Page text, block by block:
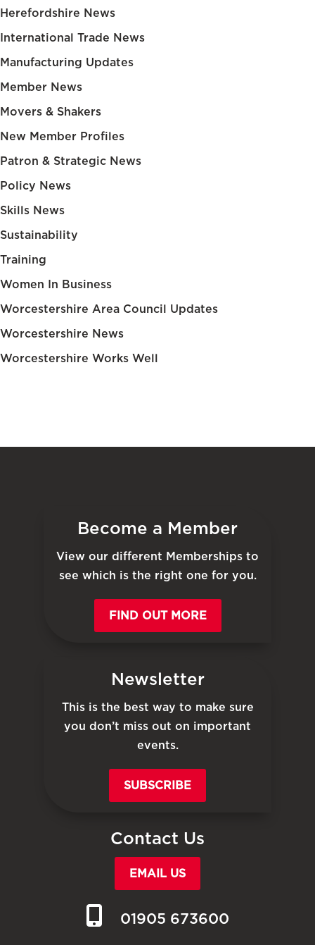
Herefordshire News
International Trade News
Manufacturing Updates
Member News
Movers & Shakers
New Member Profiles
Patron & Strategic News
Policy News
Skills News
Sustainability
Training
Women In Business
Worcestershire Area Council Updates
Worcestershire News
Worcestershire Works Well
Become a Member
View our different Memberships to
see which is the right one for you.
FIND OUT MORE
Newsletter
This is the best way to make sure
you don’t miss out on important
events.
SUBSCRIBE
Contact Us
EMAIL US
01905 673600